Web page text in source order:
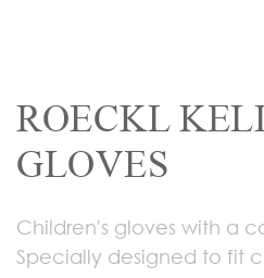
ROECKL
GLOVES
Children's gloves with a
Specially designed to fit